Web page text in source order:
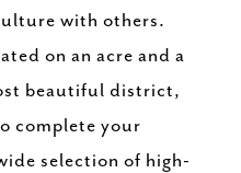
with others.
on an acre and a
beautiful district,
complete your
selection of high-